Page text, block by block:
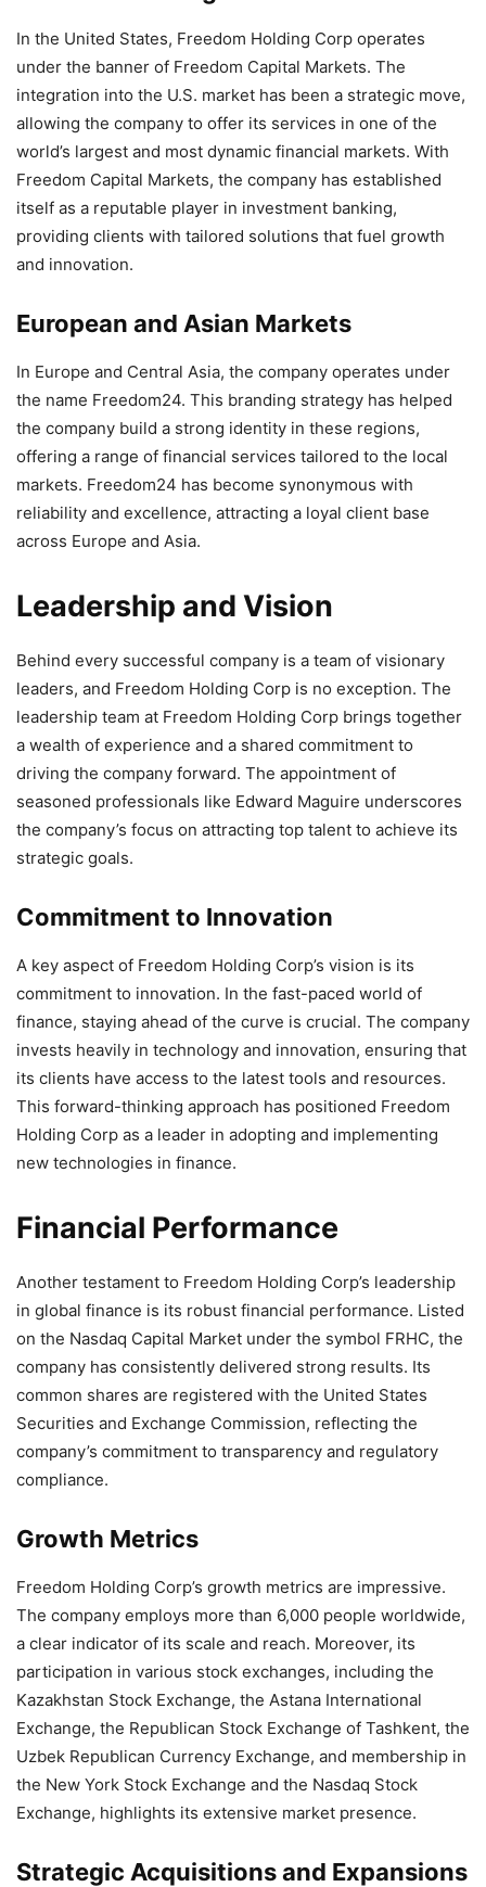
In the United States, Freedom Holding Corp operates
under the banner of Freedom Capital Markets. The
integration into the U.S. market has been a strategic move,
allowing the company to offer its services in one of the
world’s largest and most dynamic financial markets. With
Freedom Capital Markets, the company has established
itself as a reputable player in investment banking,
providing clients with tailored solutions that fuel growth
and innovation.
European and Asian Markets
In Europe and Central Asia, the company operates under
the name Freedom24. This branding strategy has helped
the company build a strong identity in these regions,
offering a range of financial services tailored to the local
markets. Freedom24 has become synonymous with
reliability and excellence, attracting a loyal client base
across Europe and Asia.
Leadership and Vision
Behind every successful company is a team of visionary
leaders, and Freedom Holding Corp is no exception. The
leadership team at Freedom Holding Corp brings together
a wealth of experience and a shared commitment to
driving the company forward. The appointment of
seasoned professionals like Edward Maguire underscores
the company’s focus on attracting top talent to achieve its
strategic goals.
Commitment to Innovation
A key aspect of Freedom Holding Corp’s vision is its
commitment to innovation. In the fast-paced world of
finance, staying ahead of the curve is crucial. The company
invests heavily in technology and innovation, ensuring that
its clients have access to the latest tools and resources.
This forward-thinking approach has positioned Freedom
Holding Corp as a leader in adopting and implementing
new technologies in finance.
Financial Performance
Another testament to Freedom Holding Corp’s leadership
in global finance is its robust financial performance. Listed
on the Nasdaq Capital Market under the symbol FRHC, the
company has consistently delivered strong results. Its
common shares are registered with the United States
Securities and Exchange Commission, reflecting the
company’s commitment to transparency and regulatory
compliance.
Growth Metrics
Freedom Holding Corp’s growth metrics are impressive.
The company employs more than 6,000 people worldwide,
a clear indicator of its scale and reach. Moreover, its
participation in various stock exchanges, including the
Kazakhstan Stock Exchange, the Astana International
Exchange, the Republican Stock Exchange of Tashkent, the
Uzbek Republican Currency Exchange, and membership in
the New York Stock Exchange and the Nasdaq Stock
Exchange, highlights its extensive market presence.
Strategic Acquisitions and Expansions